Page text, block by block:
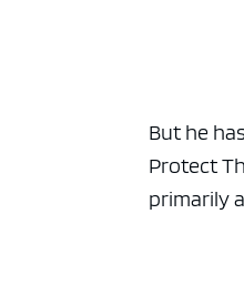
But he
Protect
primarily